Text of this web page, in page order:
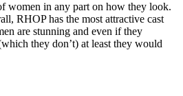
women in any part on how they look.
RHOP has the most attractive cast
are stunning and even if they
they don’t) at least they would